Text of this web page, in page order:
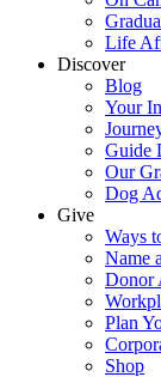
Life
Discover
Blog
Your
Guide
Our
Dog
Give
Ways
Name
Donor
Plan
Shop